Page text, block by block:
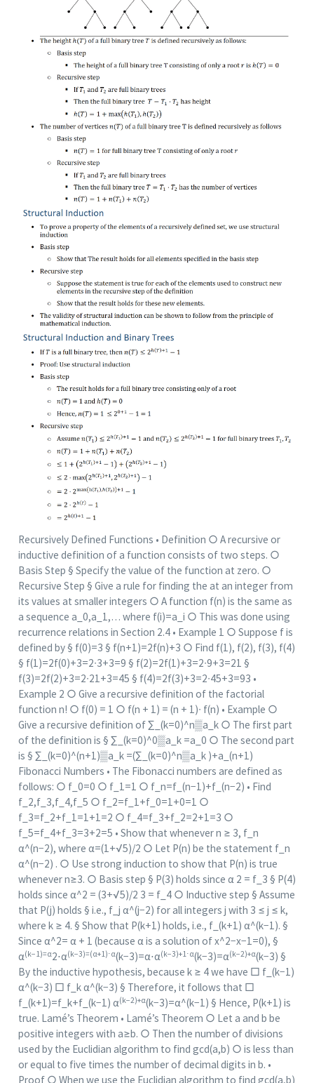
Recursively Defined Functions • Definition ○ A recursive or
inductive definition of a function consists of two steps. ○
Basis Step § Specify the value of the function at zero. ○
Recursive Step § Give a rule for finding the at an integer from
its values at smaller integers ○ A function f(n) is the same as
a sequence a_0,a_1,… where f(i)=a_i ○ This was done using
recurrence relations in Section 2.4 • Example 1 ○ Suppose f is
defined by § f(0)=3 § f(n+1)=2f(n)+3 ○ Find f(1), f(2), f(3), f(4)
§ f(1)=2f(0)+3=2∙3+3=9 § f(2)=2f(1)+3=2∙9+3=21 §
f(3)=2f(2)+3=2∙21+3=45 § f(4)=2f(3)+3=2∙45+3=93 •
Example 2 ○ Give a recursive definition of the factorial
function n! ○ f(0) = 1 ○ f(n + 1) = (n + 1)∙ f(n) • Example ○
Give a recursive definition of ∑_(k=0)^n▒a_k ○ The first part
of the definition is § ∑_(k=0)^0▒a_k =a_0 ○ The second part
is § ∑_(k=0)^(n+1)▒a_k =(∑_(k=0)^n▒a_k )+a_(n+1)
Fibonacci Numbers • The Fibonacci numbers are defined as
follows: ○ f_0=0 ○ f_1=1 ○ f_n=f_(n−1)+f_(n−2) • Find
f_2,f_3,f_4,f_5 ○ f_2=f_1+f_0=1+0=1 ○
f_3=f_2+f_1=1+1=2 ○ f_4=f_3+f_2=2+1=3 ○
f_5=f_4+f_3=3+2=5 • Show that whenever n ≥ 3, f_n
α^(n−2), where α=(1+√5)/2 ○ Let P(n) be the statement f_n
α^(n−2) . ○ Use strong induction to show that P(n) is true
whenever n≥3. ○ Basis step § P(3) holds since α 2 = f_3 § P(4)
holds since α^2 = (3+√5)/2 3 = f_4 ○ Inductive step § Assume
that P(j) holds § i.e., f_j α^(j−2) for all integers j with 3 ≤ j ≤ k,
where k ≥ 4. § Show that P(k+1) holds, i.e., f_(k+1) α^(k−1). §
Since α^2= α + 1 (because α is a solution of x^2−x−1=0), §
α(k−1)=α2⋅α(k−3)=(α+1)⋅α(k−3)=α⋅α(k−3)+1⋅α(k−3)=α(k−2)+α(k−3) §
By the inductive hypothesis, because k ≥ 4 we have □ f_(k−1)
α^(k−3) □ f_k α^(k−3) § Therefore, it follows that □
f_(k+1)=f_k+f_(k−1) α(k−2)+α(k−3)=α^(k−1) § Hence, P(k+1) is
true. Lamé’s Theorem • Lamé’s Theorem ○ Let a and b be
positive integers with a≥b. ○ Then the number of divisions
used by the Euclidian algorithm to find gcd(a,b) ○ is less than
or equal to five times the number of decimal digits in b. •
Proof ○ When we use the Euclidian algorithm to find gcd(a,b)